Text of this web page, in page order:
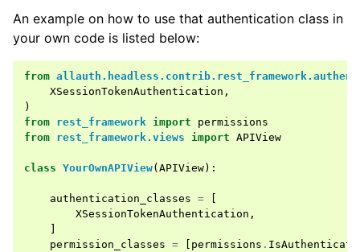
navigation of Release Notes
An example on how to use that authentication class in
your own code is listed below:
from
XSessionTokenAuthentication ,
)
from rest_framework import
permissions
from rest_framework.views import APIView
class YourOwnAPIView( APIView):
authentication_classes =
XSessionTokenAuthentication ,
permission_classes = permissions .